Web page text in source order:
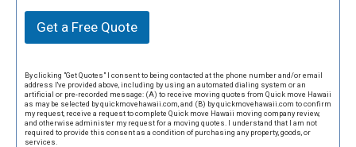
Get a Free Quote
By clicking "Get Quotes" I consent to being contacted at the phone number and/or email
address I've provided above, including by using an automated dialing system or an
artificial or pre-recorded message: (A) to receive moving quotes from Quick move Hawaii
as may be selected by quickmovehawaii.com, and (B) by quickmovehawaii.com to confirm
my request, receive a request to complete Quick move Hawaii moving company review,
and otherwise administer my request for a moving quotes. I understand that I am not
required to provide this consent as a condition of purchasing any property, goods, or
services.